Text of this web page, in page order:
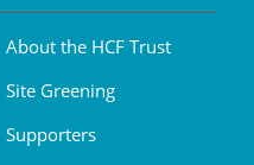
About the HCF Trust
Site Greening
Supporters